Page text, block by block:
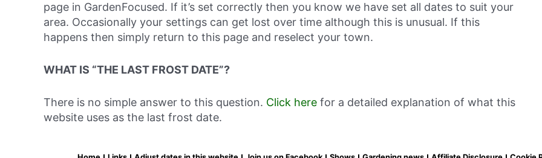
page in GardenFocused. If it’s set correctly then you know we have set all dates to suit your
area. Occasionally your settings can get lost over time although this is unusual. If this
happens then simply return to this page and reselect your town.
WHAT IS “THE LAST FROST DATE”?
There is no simple answer to this question. Click here for a detailed explanation of what this
website uses as the last frost date.